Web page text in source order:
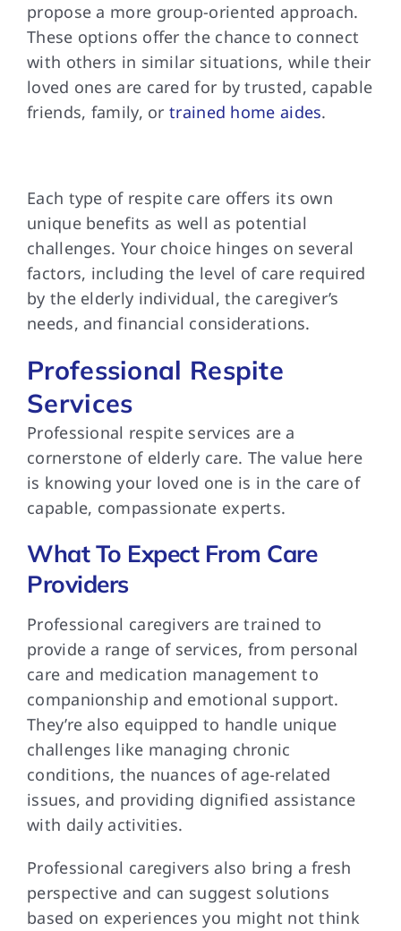
propose a more group-oriented approach.
These options offer the chance to connect
with others in similar situations, while their
loved ones are cared for by trusted, capable
friends, family, ortrained home aides.
Each type ofrespite care offers its own
unique benefits as well as potential
challenges. Your choice hinges on several
factors, including the level of care required
by the elderly individual, the caregiver’s
needs, and financial considerations.
Professional Respite
Services
Professional respite services are a
cornerstone of elderly care. The value here
is knowing your loved one is in the care of
capable, compassionate experts.
What To Expect From Care
Providers
Professional caregivers are trained to
provide a range of services, from personal
care and medication management to
companionship and emotional support.
They’re also equipped to handle unique
challenges like managing chronic
conditions, the nuances of age-related
issues, and providing dignified assistance
with daily activities.
Professional caregivers also bring a fresh
perspective and can suggest solutions
based on experiences you might not think